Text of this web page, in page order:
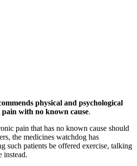
physical and psychological
with no known cause.
pain that has no known cause should
the medicines watchdog has
such patients be offered exercise, talking
instead.